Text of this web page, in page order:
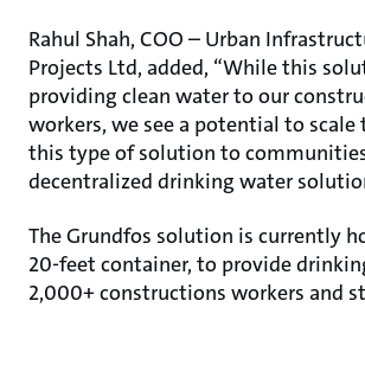
Rahul Shah, COO – Urban
Projects Ltd, added, “While this
providing clean water to our
workers, we see a potential to scale
this type of solution to
decentralized drinking water
The Grundfos solution is currently
20-feet container, to provide
2,000+ constructions workers and